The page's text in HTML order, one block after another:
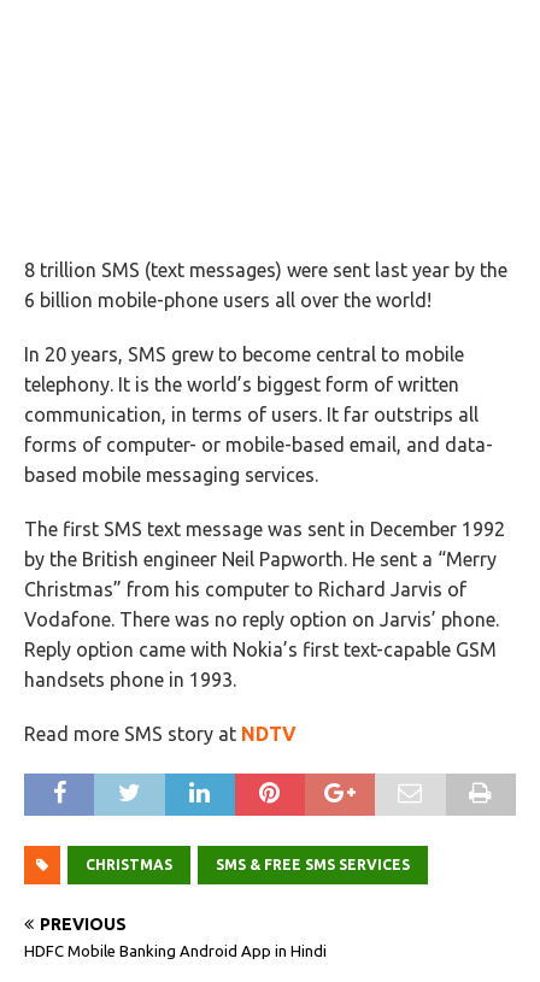
8 trillion SMS (text messages) were sent last year by the
6 billion mobile-phone users all over the world!
In 20 years, SMS grew to become central to mobile
telephony. It is the world’s biggest form of written
communication, in terms of users. It far outstrips all
forms of computer- or mobile-based email, and data-
based mobile messaging services.
The first SMS text message was sent in December 1992
by the British engineer Neil Papworth. He sent a “Merry
Christmas” from his computer to Richard Jarvis of
Vodafone. There was no reply option on Jarvis’ phone.
Reply option came with Nokia’s first text-capable GSM
handsets phone in 1993.
Read more SMS story at NDTV
CHRISTMAS SMS & FREE SMS SERVICES
PREVIOUS
HDFC Mobile Banking Android App in Hindi